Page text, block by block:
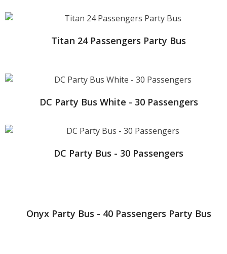
Titan 24 Passengers Party Bus
DC Party Bus White - 30 Passengers
DC Party Bus - 30 Passengers
Onyx Party Bus - 40 Passengers Party Bus